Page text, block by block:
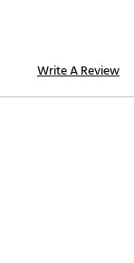
Write A Review